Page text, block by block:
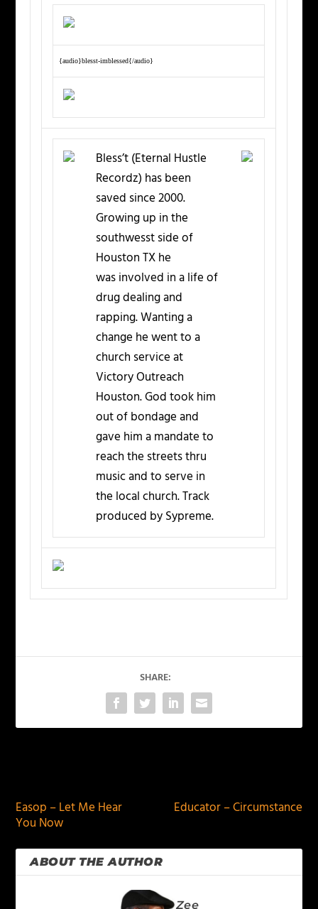
{audio}blesst-imblessed{/audio}
Bless’t (Eternal Hustle
Recordz) has been
saved since 2000.
Growing up in the
southwesst side of
Houston TX he
was involved in a life of
drug dealing and
rapping. Wanting a
change he went to a
church service at
Victory Outreach
Houston. God took him
out of bondage and
gave him a mandate to
reach the streets thru
music and to serve in
the local church. Track
produced by Sypreme.
SHARE:
Easop – Let Me Hear
You Now
Educator – Circumstance
ABOUT THE AUTHOR
Zee